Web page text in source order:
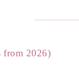
from 2026)